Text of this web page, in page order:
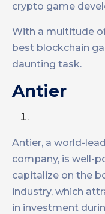
crypto game
With a multitude
best blockchain
daunting task.
Antier
Antier, a world-
company, is well-
capitalize on the
industry, which
in investment